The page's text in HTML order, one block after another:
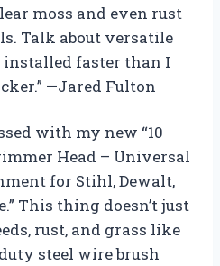
moss and even rust
Talk about versatile
installed faster than I
—Jared Fulton
with my new “10
Head – Universal
for Stihl, Dewalt,
This thing doesn’t just
rust, and grass like
steel wire brush